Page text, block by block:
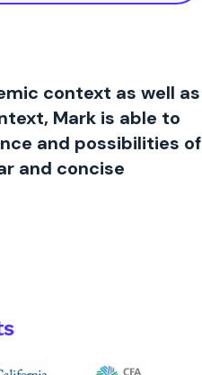
context as well as
Mark is able to
and possibilities of
and concise